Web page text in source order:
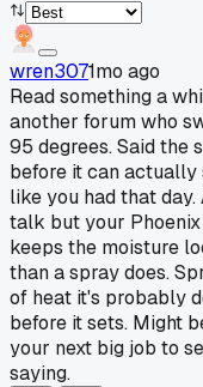
wren3071mo ago
Read something a
another forum who
95 degrees. Said the
before it can
like you had that
talk but your
keeps the moisture
than a spray does.
of heat it's probably
before it sets. Might
your next big job to
saying.